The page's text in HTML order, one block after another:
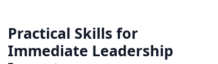
Practical Skills for
Immediate Leadership